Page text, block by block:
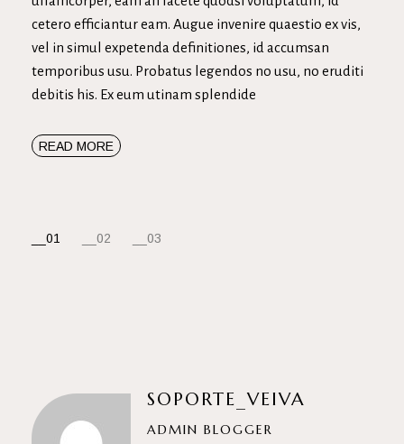
cetero efficiantur eam. Augue invenire quaestio ex vis,
vel in simul expetenda definitiones, id accumsan
temporibus usu. Probatus legendos no usu, no eruditi
debitis his. Ex eum utinam splendide
READ MORE
NAVEGACIÓN
01 02 03
SOPORTE_VEIVA
ADMIN BLOGGER